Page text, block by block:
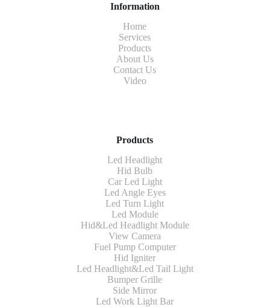
Information
Home
Services
Products
About Us
Contact Us
Video
Products
Led Headlight
Hid Bulb
Car Led Light
Led Angle Eyes
Led Turn Light
Led Module
Hid&Led Headlight Module
View Camera
Fuel Pump Computer
Hid Igniter
Led Headlight&Led Tail Light
Bumper Grille
Side Mirror
Led Work Light Bar